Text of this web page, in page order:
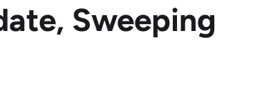
Sweeping